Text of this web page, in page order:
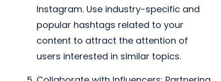
Instagram. Use industry-specific and
popular hashtags related to your
content to attract the attention of
users interested in similar topics.